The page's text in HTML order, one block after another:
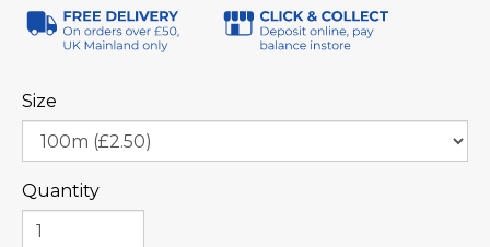
Size
Quantity